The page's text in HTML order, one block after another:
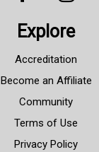
Explore
Accreditation
Become an Affiliate
Community
Terms of Use
Privacy Policy